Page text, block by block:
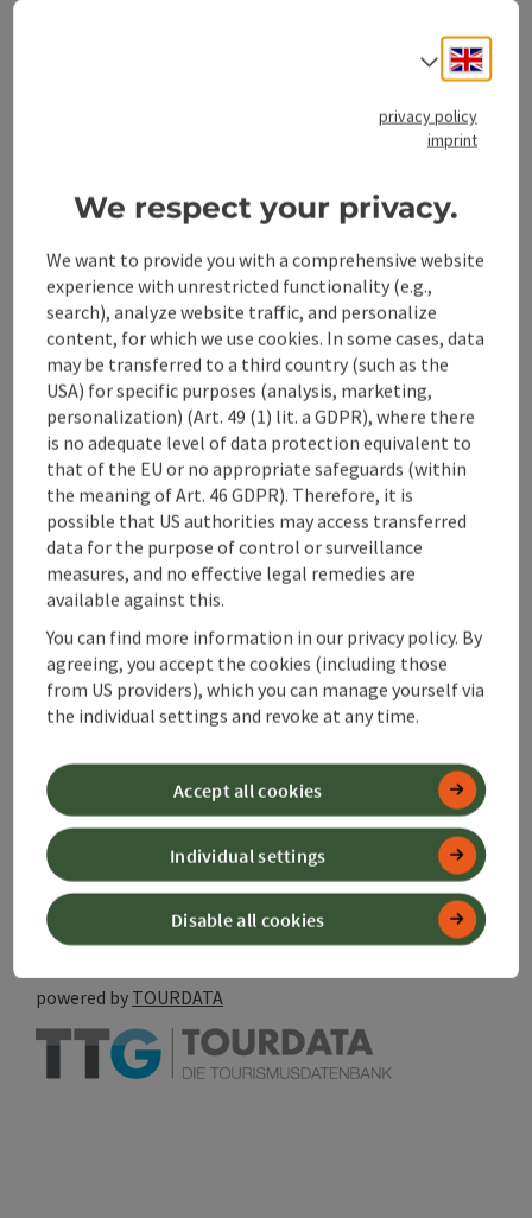
Information
Location
Stadtplatz 27
4400 Steyr
Region
Steyr(Stadt), Oberösterreich
Last update
08.08.2026 - 17:42
Copyright
Magistrat Steyr
Go to shortlist
Create PDF
Print article
Nearby
powered by TOURDATA
Select
privacy policy
imprint
We respect your privacy.
We want to provide you with a comprehensive website
experience with unrestricted functionality (e.g.,
search), analyze website traffic, and personalize
content, for which we use cookies. In some cases, data
may be transferred to a third country (such as the
USA) for specific purposes (analysis, marketing,
personalization) (Art. 49 (1) lit. a GDPR), where there
is no adequate level of data protection equivalent to
that of the EU or no appropriate safeguards (within
the meaning of Art. 46 GDPR). Therefore, it is
possible that US authorities may access transferred
data for the purpose of control or surveillance
measures, and no effective legal remedies are
available against this.
You can find more information in our privacy policy. By
agreeing, you accept the cookies (including those
from US providers), which you can manage yourself via
the individual settings and revoke at any time.
Disable all cookies
Individual settings
Accept all cookies